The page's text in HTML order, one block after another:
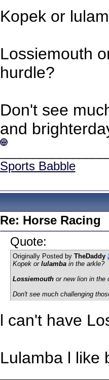
Kopek or
Lossiemouth
hurdle?
Don't see
and
Sports Babble
Re: Horse Racing
Quote:
Originally Posted by TheDaddy
Kopek or lulamba in the arkle?
Lossiemouth or new lion in the
Don't see much challenging
l can't have
Lulamba l like